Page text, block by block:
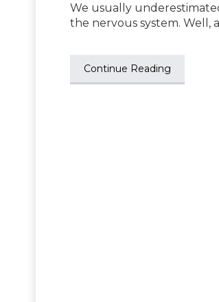
We usually
the nervous system. Well,
Continue Reading